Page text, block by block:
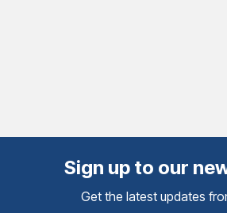
Sign up to our
Get the latest updates